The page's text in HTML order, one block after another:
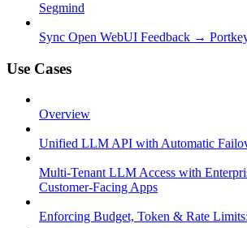
Segmind
Sync Open WebUI Feedback →
Use Cases
Overview
Unified LLM API with Automatic
Multi-Tenant LLM Access with
Customer-Facing Apps
Enforcing Budget, Token & Rate